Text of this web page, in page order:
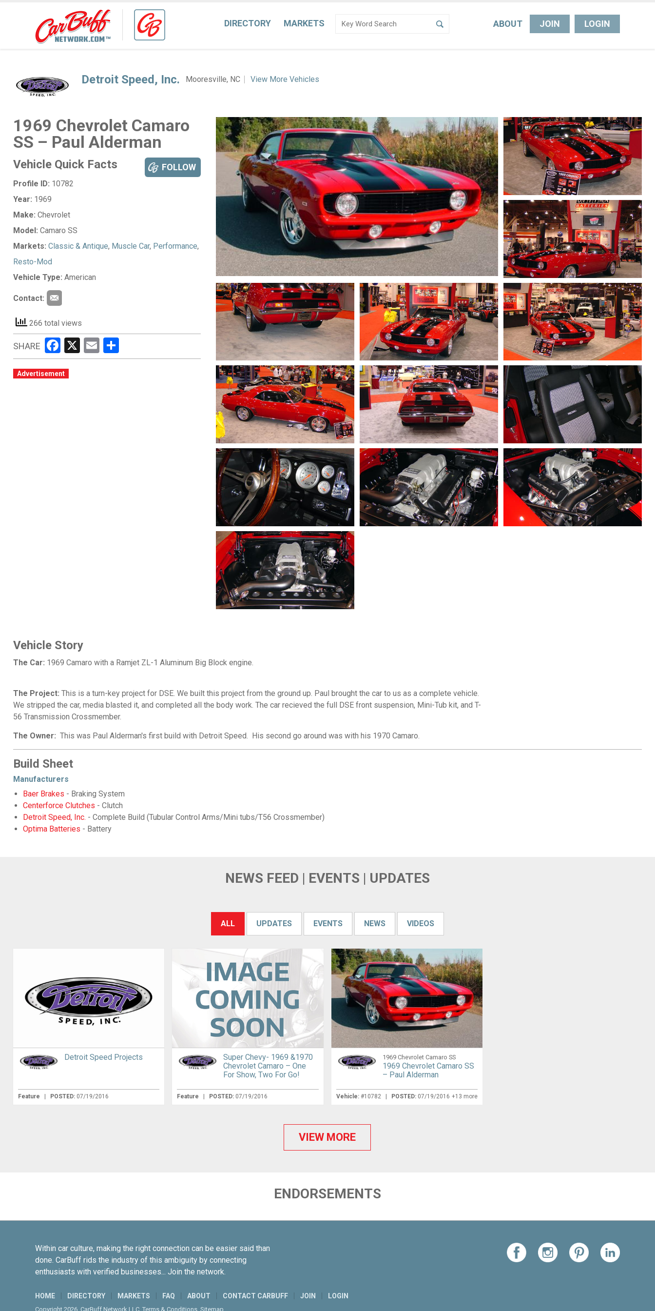
DIRECTORY MARKETS ABOUT JOIN LOGIN
Detroit Speed, Inc. Mooresville, NC View More Vehicles
1969 Chevrolet Camaro
SS – Paul Alderman
FOLLOW
Vehicle Quick Facts
Profile ID: 10782
Year: 1969
Make: Chevrolet
Model: Camaro SS
Markets: Classic & Antique, Muscle Car, Performance,
Resto-Mod
Vehicle Type: American
Contact:
266 total views
SHARE Facebook
X EmailShare
Advertisement
Vehicle Story
The Car: 1969 Camaro with a Ramjet ZL-1 Aluminum Big Block engine.
The Project: This is a turn-key project for DSE. We built this project from the ground up. Paul brought the car to us as a complete vehicle.
We stripped the car, media blasted it, and completed all the body work. The car recieved the full DSE front suspension, Mini-Tub kit, and T-
56 Transmission Crossmember.
The Owner: This was Paul Alderman's first build with Detroit Speed. His second go around was with his 1970 Camaro.
Build Sheet
Manufacturers
Baer Brakes - Braking System
Centerforce Clutches - Clutch
Detroit Speed, Inc. - Complete Build (Tubular Control Arms/Mini tubs/T56 Crossmember)
Optima Batteries - Battery
NEWS FEED | EVENTS | UPDATES
ALL UPDATES EVENTS NEWS VIDEOS
Detroit Speed Projects
Feature POSTED: 07/19/2016
Super Chevy- 1969 &1970
Chevrolet Camaro – One
For Show, Two For Go!
Feature POSTED: 07/19/2016
1969 Chevrolet Camaro SS
1969 Chevrolet Camaro SS
– Paul Alderman
Vehicle: #10782 | POSTED: 07/19/2016 +13 more
VIEW MORE
ENDORSEMENTS
Within car culture, making the right connection can be easier said than
done. CarBuff rids the industry of this ambiguity by connecting
enthusiasts with verified businesses... Join the network.
HOME DIRECTORY MARKETS FAQ ABOUT CONTACT CARBUFF JOIN LOGIN
Copyright 2026. CarBuff Network LLC. Terms & Conditions Sitemap